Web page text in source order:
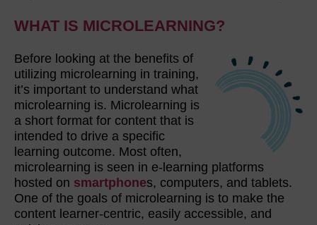
WHAT IS MICROLEARNING?
Before looking at the benefits of
utilizing microlearning in training,
it’s important to understand what
microlearning is. Microlearning is
a short format for content that is
intended to drive a specific
learning outcome. Most often,
microlearning is seen in e-learning platforms
hosted on smartphones, computers, and tablets.
One of the goals of microlearning is to make the
content learner-centric, easily accessible, and